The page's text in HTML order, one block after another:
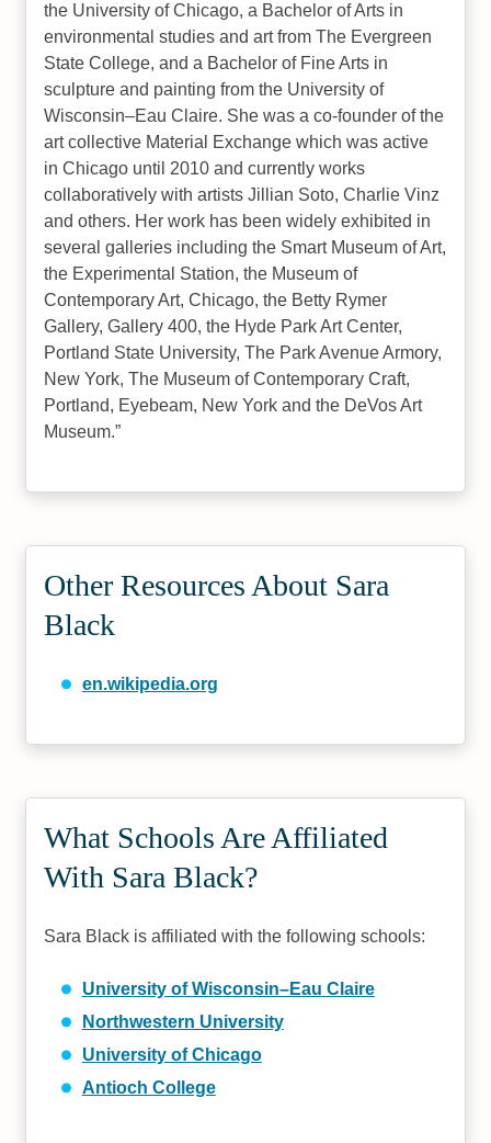
the University of Chicago, a Bachelor of Arts in
environmental studies and art from The Evergreen
State College, and a Bachelor of Fine Arts in
sculpture and painting from the University of
Wisconsin–Eau Claire. She was a co-founder of the
art collective Material Exchange which was active
in Chicago until 2010 and currently works
collaboratively with artists Jillian Soto, Charlie Vinz
and others. Her work has been widely exhibited in
several galleries including the Smart Museum of Art,
the Experimental Station, the Museum of
Contemporary Art, Chicago, the Betty Rymer
Gallery, Gallery 400, the Hyde Park Art Center,
Portland State University, The Park Avenue Armory,
New York, The Museum of Contemporary Craft,
Portland, Eyebeam, New York and the DeVos Art
Museum.
Other Resources About Sara
Black
en.wikipedia.org
What Schools Are Affiliated
With Sara Black?
Sara Black is affiliated with the following schools:
University of Wisconsin–Eau Claire
Northwestern University
University of Chicago
Antioch College